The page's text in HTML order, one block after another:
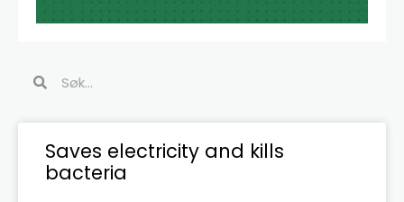
Saves electricity and kills
bacteria